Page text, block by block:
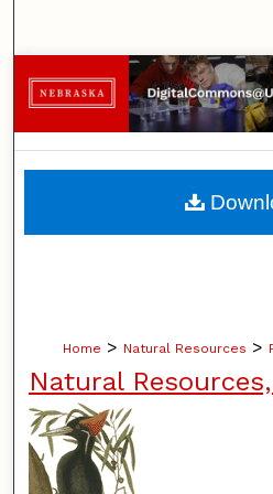
Browse
My
About
Digital
Home > Natural Resources >
Natural